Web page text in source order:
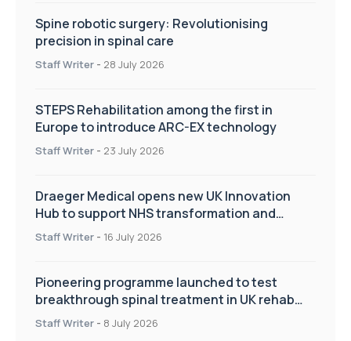
Spine robotic surgery: Revolutionising
precision in spinal care
Staff Writer - 28 July 2026
STEPS Rehabilitation among the first in
Europe to introduce ARC-EX technology
Staff Writer - 23 July 2026
Draeger Medical opens new UK Innovation
Hub to support NHS transformation and
improve patient care
Staff Writer - 16 July 2026
Pioneering programme launched to test
breakthrough spinal treatment in UK rehab
centres
Staff Writer - 8 July 2026